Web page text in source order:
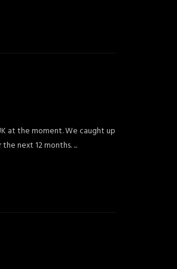
at the moment. We caught up
next 12 months....